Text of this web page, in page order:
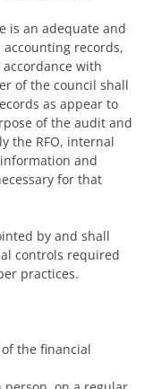
is an adequate and
records,
with
of the council shall
as appear to
of the audit and
the RFO, internal
and
for that
by and shall
controls required
practices.
the financial